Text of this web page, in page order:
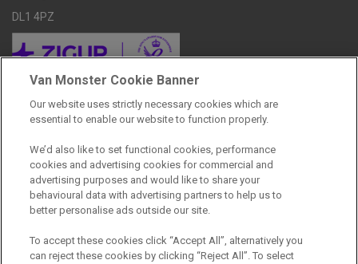
DL1 4PZ
REPRESENTATIVE HIRE PURCHASE FINANCE EXAMPLE
Annual Rate Of Interest (Variable)
Total Deposit
Amount Of Credit £7,999.45
Van Monster Cookie Banner
Our website uses strictly necessary cookies which are
essential to enable our website to function properly.
We’d also like to set functional cookies, performance
cookies and advertising cookies for commercial and
advertising purposes and would like to share your
behavioural data with advertising partners to help us to
better personalise ads outside our site.
To accept these cookies click “Accept All”, alternatively you
can reject these cookies by clicking “Reject All”. To select